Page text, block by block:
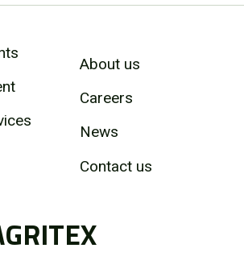
About us
Careers
News
Contact us